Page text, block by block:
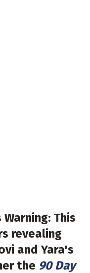
This
revealing
and Yara's
the 90 Day